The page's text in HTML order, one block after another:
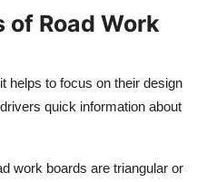
of Road Work
helps to focus on their design
quick information about
work boards are triangular or